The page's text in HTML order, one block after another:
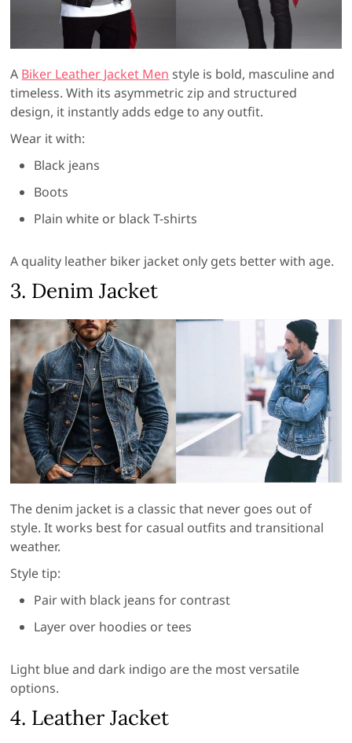
A Biker Leather Jacket Men style is bold, masculine and
timeless. With its asymmetric zip and structured
design, it instantly adds edge to any outfit.
Wear it with:
Black jeans
Boots
Plain white or black T-shirts
A quality leather biker jacket only gets better with age.
3. Denim Jacket
The denim jacket is a classic that never goes out of
style. It works best for casual outfits and transitional
weather.
Style tip:
Pair with black jeans for contrast
Layer over hoodies or tees
Light blue and dark indigo are the most versatile
options.
4. Leather Jacket